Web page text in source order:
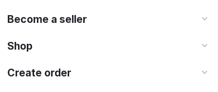
Become a seller
Shop
Create order